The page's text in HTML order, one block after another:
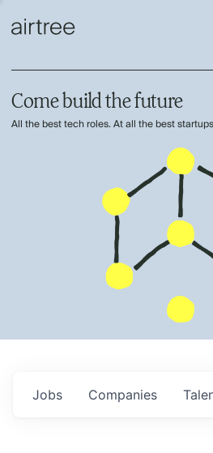
Come build the future
All the best tech roles. At all the best
Jobs Companies